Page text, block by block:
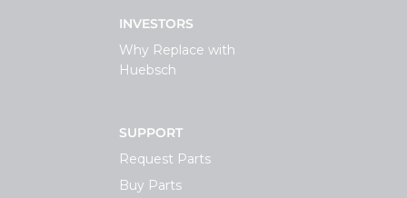
INVESTORS
Why Replace with
Huebsch
SUPPORT
Request Parts
Buy Parts